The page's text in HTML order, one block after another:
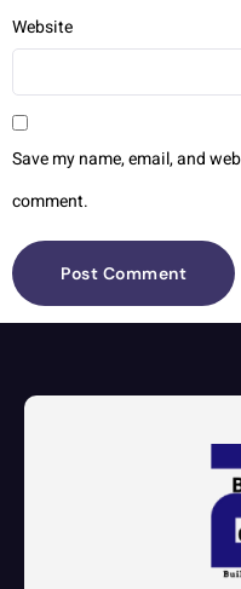
Website
Save my name, email, and
comment.